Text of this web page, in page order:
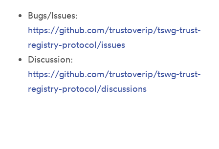
Bugs/Issues:
https://github.com/trustoverip/tswg-trust-
registry-protocol/issues
Discussion:
https://github.com/trustoverip/tswg-trust-
registry-protocol/discussions